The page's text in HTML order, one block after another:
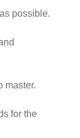
possible.
master.
for the